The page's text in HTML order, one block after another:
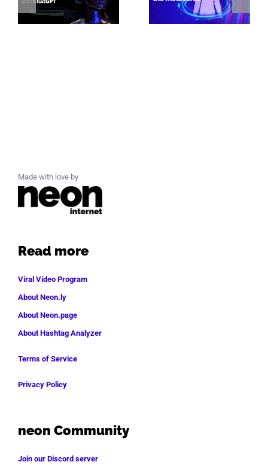
Made with love by
Read more
Viral Video Program
About Neon.ly
About Neon.page
About Hashtag Analyzer
Terms of Service
Privacy Policy
neon Community
Join our Discord server